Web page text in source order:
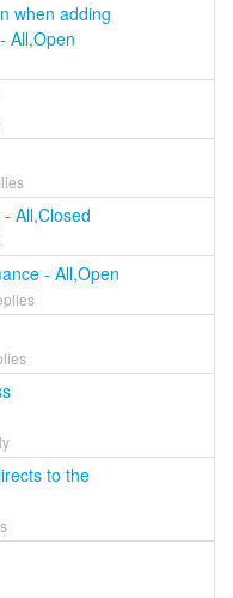
when adding
All,Open
All,Closed
- All,Open
to the